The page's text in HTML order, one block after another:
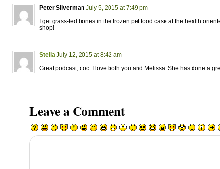
Peter Silverman July 5, 2015 at 7:49 pm
I get grass-fed bones in the frozen pet food case at the health
shop!
Stella July 12, 2015 at 8:42 am
Great podcast, doc. I love both you and Melissa. She has done a
Leave a Comment